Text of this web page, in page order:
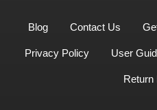
Blog Contact Us
Privacy Policy User
Return